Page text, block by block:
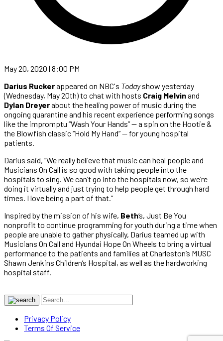
May 20, 2020 | 8:00 PM
Darius Ruckerappeared on NBC's Todayshow yesterday
(Wednesday, May 20th) to chat with hosts Craig Melvinand
Dylan Dreyerabout the healing power of music during the
ongoing quarantine and his recent experience performing songs
like the impromptu “Wash Your Hands” — a spin on the Hootie &
the Blowfish classic “Hold My Hand” — for young hospital
patients.
Darius said, “We really believe that music can heal people and
Musicians On Call is so good with taking people into the
hospitals to sing. We can’t go into the hospitals now, so we’re
doing it virtually and just trying to help people get through hard
times. I love being a part of that.”
Inspired by the mission of his wife, Beth‘s, Just Be You
nonprofit to continue programming for youth during a time when
people are unable to gather physically, Darius teamed up with
Musicians On Call and Hyundai Hope On Wheels to bring a virtual
performance to the patients and families at Charleston’s MUSC
Shawn Jenkins Children’s Hospital, as well as the hardworking
hospital staff.
Privacy Policy
Terms Of Service